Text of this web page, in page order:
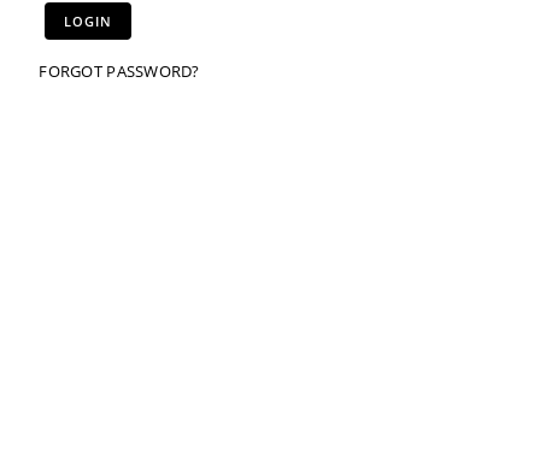
FORGOT PASSWORD?